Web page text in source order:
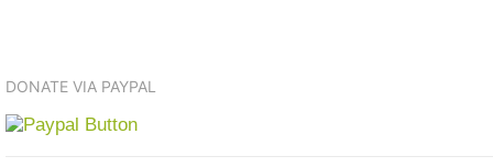
DONATE VIA PAYPAL